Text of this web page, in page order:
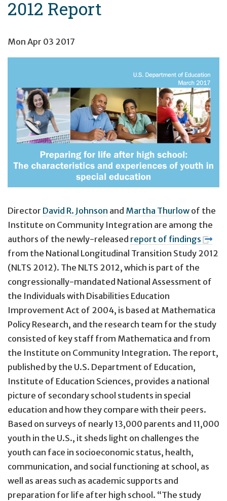
2012 Report
Mon Apr 03 2017
Director David R. Johnson and Martha Thurlow of the
Institute on Community Integration are among the
authors of the newly-released report of findings
from the National Longitudinal Transition Study 2012
(NLTS 2012). The NLTS 2012, which is part of the
congressionally-mandated National Assessment of
the Individuals with Disabilities Education
Improvement Act of 2004, is based at Mathematica
Policy Research, and the research team for the study
consisted of key staff from Mathematica and from
the Institute on Community Integration. The report,
published by the U.S. Department of Education,
Institute of Education Sciences, provides a national
picture of secondary school students in special
education and how they compare with their peers.
Based on surveys of nearly 13,000 parents and 11,000
youth in the U.S., it sheds light on challenges the
youth can face in socioeconomic status, health,
communication, and social functioning at school, as
well as areas such as academic supports and
preparation for life after high school. “The study